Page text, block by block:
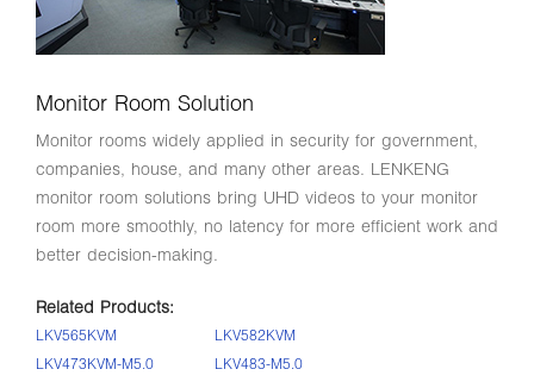
Monitor Room Solution
Monitor rooms widely applied in security for government,
companies, house, and many other areas. LENKENG
monitor room solutions bring UHD videos to your monitor
room more smoothly, no latency for more efficient work and
better decision-making.
Related Products:
LKV565KVM
LKV582KVM
LKV473KVM-M5.0
LKV483-M5.0